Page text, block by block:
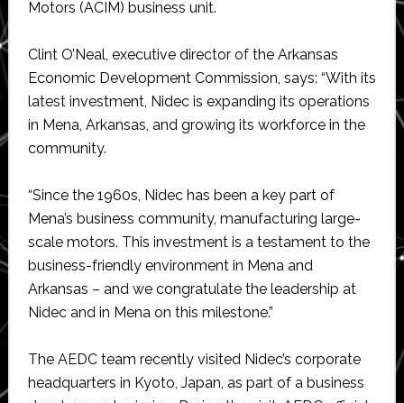
Motors (ACIM) business unit.
Clint O’Neal, executive director of the Arkansas
Economic Development Commission, says: “With its
latest investment, Nidec is expanding its operations
in Mena, Arkansas, and growing its workforce in the
community.
“Since the 1960s, Nidec has been a key part of
Mena’s business community, manufacturing large-
scale motors. This investment is a testament to the
business-friendly environment in Mena and
Arkansas – and we congratulate the leadership at
Nidec and in Mena on this milestone.”
The AEDC team recently visited Nidec’s corporate
headquarters in Kyoto, Japan, as part of a business